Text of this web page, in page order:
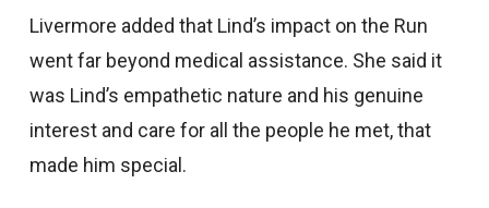
Livermore added that Lind’s impact on the Run
went far beyond medical assistance. She said it
was Lind’s empathetic nature and his genuine
interest and care for all the people he met, that
made him special.